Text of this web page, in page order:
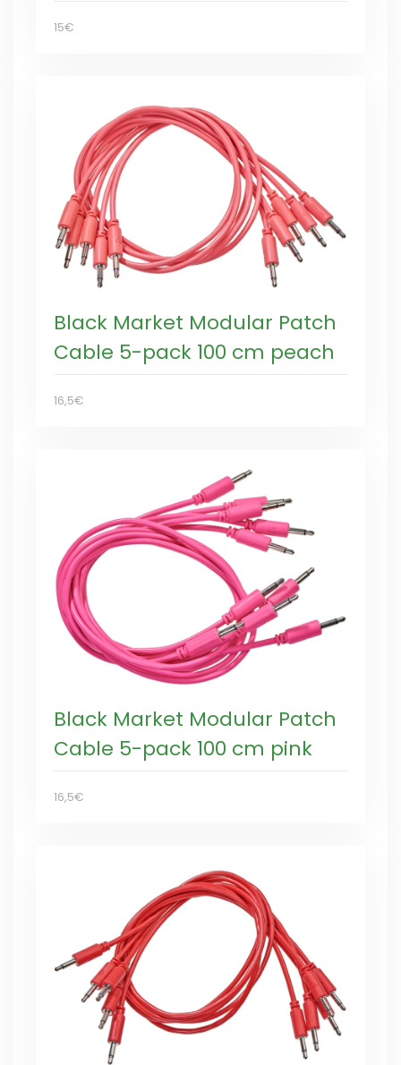
15€
Black Market Modular Patch
Cable 5-pack 100 cm peach
16,5€
Black Market Modular Patch
Cable 5-pack 100 cm pink
16,5€